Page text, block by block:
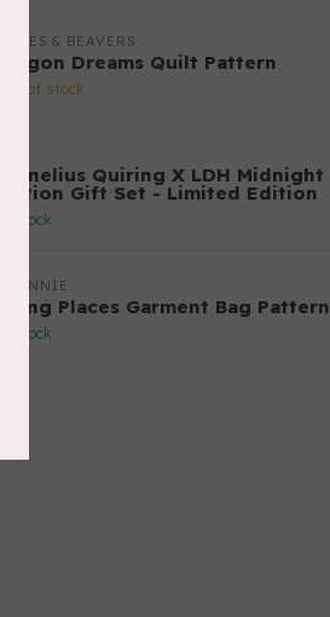
APPLES & BEAVERS
Dragon Dreams Quilt Pattern
Out of stock
Cornelius Quiring X LDH Midnight
Edition Gift Set - Limited Edition
In stock
BY ANNIE
Going Places Garment Bag Pattern
In stock